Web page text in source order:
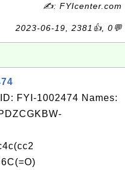
✍: FYIcenter.com
2023-06-19, 2381👍, 0💬
FYI-1002474 Names: